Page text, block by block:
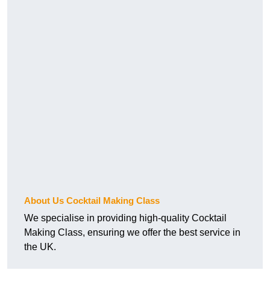
About Us Cocktail Making Class
We specialise in providing high-quality Cocktail
Making Class, ensuring we offer the best service in
the UK.